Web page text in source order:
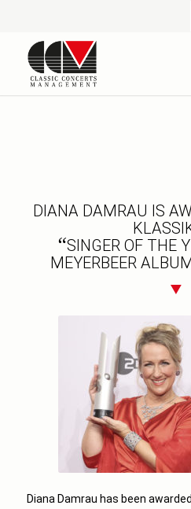
DIANA DAMRAU IS
“SINGER OF THE
MEYERBEER
Diana Damrau has been awarded